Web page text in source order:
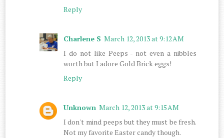
Reply
Charlene S March 12, 2013 at 9:12 AM
I do not like Peeps - not even a nibbles
worth but I adore Gold Brick eggs!
Reply
Unknown March 12, 2013 at 9:15 AM
I don't mind peeps but they must be fresh.
Not my favorite Easter candy though.